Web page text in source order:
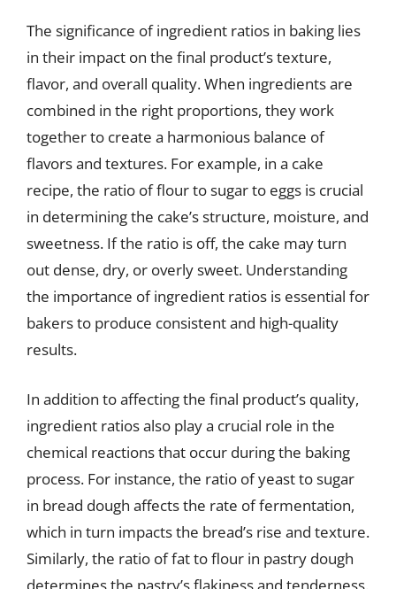
The significance of ingredient ratios in baking lies
in their impact on the final product’s texture,
flavor, and overall quality. When ingredients are
combined in the right proportions, they work
together to create a harmonious balance of
flavors and textures. For example, in a cake
recipe, the ratio of flour to sugar to eggs is crucial
in determining the cake’s structure, moisture, and
sweetness. If the ratio is off, the cake may turn
out dense, dry, or overly sweet. Understanding
the importance of ingredient ratios is essential for
bakers to produce consistent and high-quality
results.
In addition to affecting the final product’s quality,
ingredient ratios also play a crucial role in the
chemical reactions that occur during the baking
process. For instance, the ratio of yeast to sugar
in bread dough affects the rate of fermentation,
which in turn impacts the bread’s rise and texture.
Similarly, the ratio of fat to flour in pastry dough
determines the pastry’s flakiness and tenderness.